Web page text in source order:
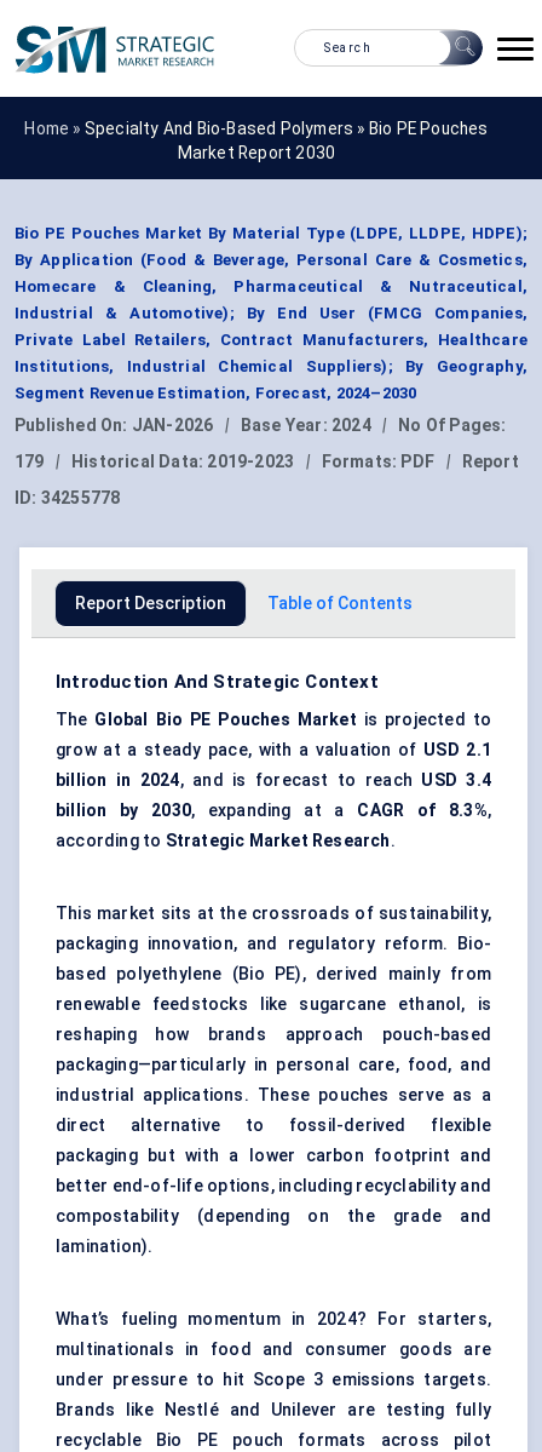
Home » Specialty And Bio-Based Polymers » Bio PE Pouches
Market Report 2030
Bio PE Pouches Market By Material Type (LDPE, LLDPE, HDPE);
By Application (Food & Beverage, Personal Care & Cosmetics,
Homecare & Cleaning, Pharmaceutical & Nutraceutical,
Industrial & Automotive); By End User (FMCG Companies,
Private Label Retailers, Contract Manufacturers, Healthcare
Institutions, Industrial Chemical Suppliers); By Geography,
Segment Revenue Estimation, Forecast, 2024–2030
Published On: JAN-2026 | Base Year: 2024 |
No Of Pages:
179
| Historical Data: 2019-2023 | Formats: PDF |
Report
ID: 34255778
Report Description Table of Contents
Introduction And Strategic Context
The Global Bio PE Pouches Market is projected to
grow at a steady pace, with a valuation of USD 2.1
billion in 2024, and is forecast to reach USD 3.4
billion by 2030, expanding at a CAGR of 8.3%,
according to Strategic Market Research.
This market sits at the crossroads of sustainability,
packaging innovation, and regulatory reform. Bio-
based polyethylene (Bio PE), derived mainly from
renewable feedstocks like sugarcane ethanol, is
reshaping how brands approach pouch-based
packaging—particularly in personal care, food, and
industrial applications. These pouches serve as a
direct alternative to fossil-derived flexible
packaging but with a lower carbon footprint and
better end-of-life options, including recyclability and
compostability (depending on the grade and
lamination).
What’s fueling momentum in 2024? For starters,
multinationals in food and consumer goods are
under pressure to hit Scope 3 emissions targets.
Brands like Nestlé and Unilever are testing fully
recyclable Bio PE pouch formats across pilot